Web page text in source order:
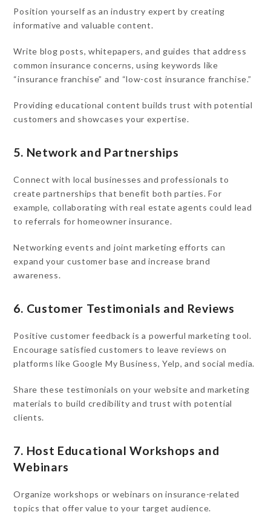
Position yourself as an industry expert by creating
informative and valuable content.
Write blog posts, whitepapers, and guides that address
common insurance concerns, using keywords like
“insurance franchise” and “low-cost insurance franchise.”
Providing educational content builds trust with potential
customers and showcases your expertise.
5. Network and Partnerships
Connect with local businesses and professionals to
create partnerships that benefit both parties. For
example, collaborating with real estate agents could lead
to referrals for homeowner insurance.
Networking events and joint marketing efforts can
expand your customer base and increase brand
awareness.
6. Customer Testimonials and Reviews
Positive customer feedback is a powerful marketing tool.
Encourage satisfied customers to leave reviews on
platforms like Google My Business, Yelp, and social media.
Share these testimonials on your website and marketing
materials to build credibility and trust with potential
clients.
7. Host Educational Workshops and
Webinars
Organize workshops or webinars on insurance-related
topics that offer value to your target audience.